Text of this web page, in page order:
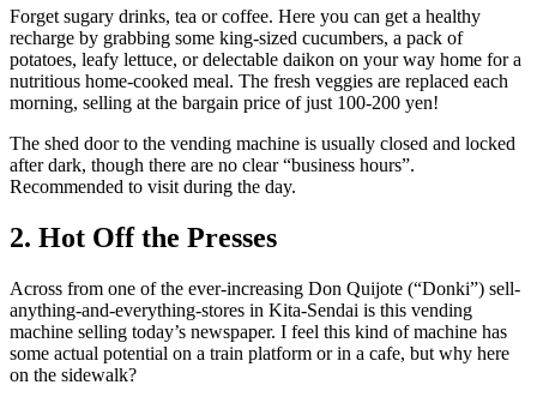
Forget sugary drinks, tea or coffee. Here you can get a healthy
recharge by grabbing some king-sized cucumbers, a pack of
potatoes, leafy lettuce, or delectable daikon on your way home for a
nutritious home-cooked meal. The fresh veggies are replaced each
morning, selling at the bargain price of just 100-200 yen!
The shed door to the vending machine is usually closed and locked
after dark, though there are no clear “business hours”.
Recommended to visit during the day.
2. Hot Off the Presses
Across from one of the ever-increasing Don Quijote (“Donki”) sell-
anything-and-everything-stores in Kita-Sendai is this vending
machine selling today’s newspaper. I feel this kind of machine has
some actual potential on a train platform or in a cafe, but why here
on the sidewalk?